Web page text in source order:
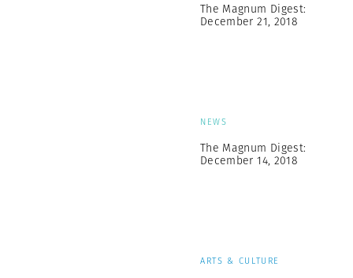
The Magnum Digest:
December 21, 2018
NEWS
The Magnum Digest:
December 14, 2018
ARTS & CULTURE